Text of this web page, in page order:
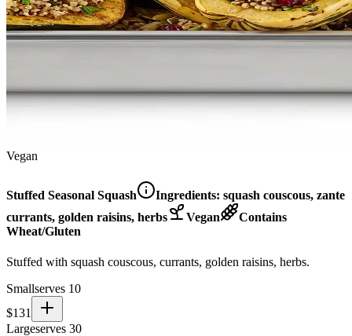
Vegan
Stuffed Seasonal Squash Ingredients: squash couscous, zante
currants, golden raisins, herbs
Vegan
Contains
Wheat/Gluten
Stuffed with squash couscous, currants, golden raisins, herbs.
Smallserves 10
$131
Largeserves 30